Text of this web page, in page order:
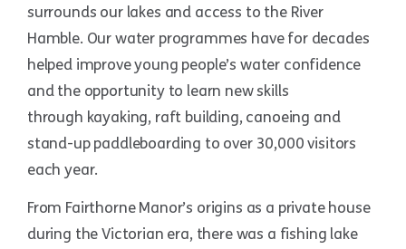
surrounds our lakes and access to the River
Hamble. Our water programmes have for decades
helped improve young people’s water confidence
and the opportunity to learn new skills
through kayaking, raft building, canoeing and
stand-up paddleboarding to over 30,000 visitors
each year.
From Fairthorne Manor’s origins as a private house
during the Victorian era, there was a fishing lake